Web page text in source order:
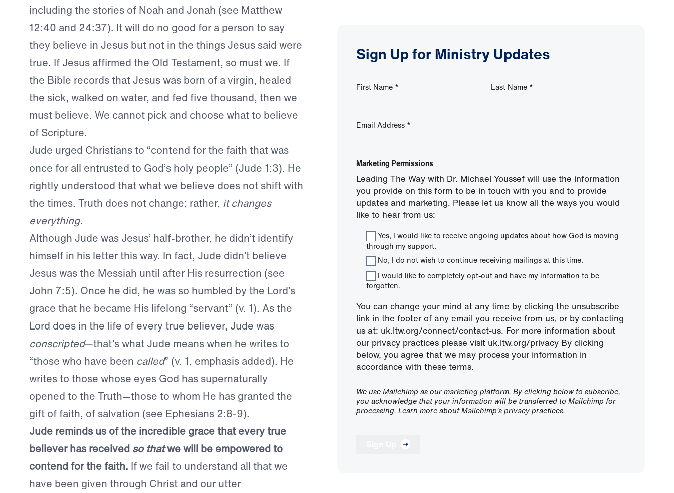
including the stories of Noah and Jonah (see Matthew
12:40 and 24:37). It will do no good for a person to say
they believe in Jesus but not in the things Jesus said were
true. If Jesus affirmed the Old Testament, so must we. If
the Bible records that Jesus was born of a virgin, healed
the sick, walked on water, and fed five thousand, then we
must believe. We cannot pick and choose what to believe
of Scripture.
Jude urged Christians to “contend for the faith that was
once for all entrusted to God’s holy people” (Jude 1:3). He
rightly understood that what we believe does not shift with
the times. Truth does not change; rather, it changes
everything.
Although Jude was Jesus’ half-brother, he didn’t identify
himself in his letter this way. In fact, Jude didn’t believe
Jesus was the Messiah until after His resurrection (see
John 7:5). Once he did, he was so humbled by the Lord’s
grace that he became His lifelong “servant” (v. 1). As the
Lord does in the life of every true believer, Jude was
conscripted—that’s what Jude means when he writes to
“those who have been called” (v. 1, emphasis added). He
writes to those whose eyes God has supernaturally
opened to the Truth—those to whom He has granted the
gift of faith, of salvation (see Ephesians 2:8-9).
Jude reminds us of the incredible grace that every true
believer has received so thatwe will be empowered to
contend for the faith. If we fail to understand all that we
have been given through Christ and our utter
Sign Up for Ministry Updates
First Name * Last Name *
Email Address *
Marketing Permissions
Leading The Way with Dr. Michael Youssef will use the information
you provide on this form to be in touch with you and to provide
updates and marketing. Please let us know all the ways you would
like to hear from us:
Yes, I would like to receive ongoing updates about how God is moving
through my support.
No, I do not wish to continue receiving mailings at this time.
I would like to completely opt-out and have my information to be
forgotten.
You can change your mind at any time by clicking the unsubscribe
link in the footer of any email you receive from us, or by contacting
us at: uk.ltw.org/connect/contact-us. For more information about
our privacy practices please visit uk.ltw.org/privacy By clicking
below, you agree that we may process your information in
accordance with these terms.
We use Mailchimp as our marketing platform. By clicking below to subscribe,
you acknowledge that your information will be transferred to Mailchimp for
processing.Learn moreabout Mailchimp's privacy practices.